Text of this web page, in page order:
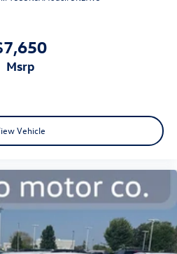
added confidence when
stability control and traction
in varying conditions.
protection.
a balanced choice for
Volkswagen Certified Pre-
inspection and
giving you peace of
invite you to experience this
msrp
Vehicle